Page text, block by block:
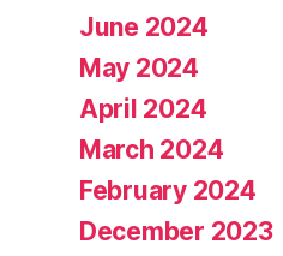
June 2024
May 2024
April 2024
March 2024
February 2024
December 2023